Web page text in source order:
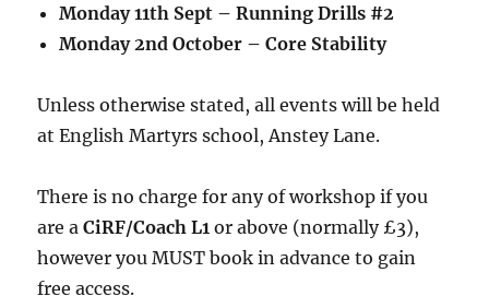
Monday 11th Sept – Running Drills #2
Monday 2nd October – Core Stability
Unless otherwise stated, all events will be held
at English Martyrs school, Anstey Lane.
There is no charge for any of workshop if you
are aCiRF/Coach L1or above (normally £3),
however you MUST book in advance to gain
free access.